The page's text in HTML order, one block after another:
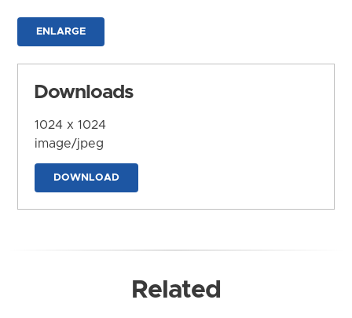
ENLARGE
Downloads
1024 x 1024
image/jpeg
DOWNLOAD
Related